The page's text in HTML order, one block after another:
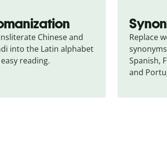
Chinese and
into the Latin alphabet
reading.
Replace
Spanish,
and